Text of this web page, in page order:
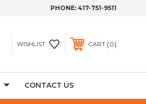
PHONE: 417-751-9511
WISHLIST CART 0
CONTACT US